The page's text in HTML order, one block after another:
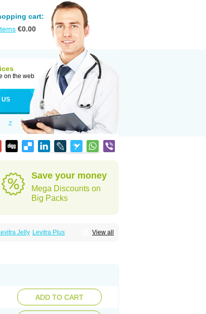
cart:
€0.00
on the web
US
Z
Save your money
Mega Discounts on
Big Packs
View all
Jelly Levitra Plus
ADD TO CART